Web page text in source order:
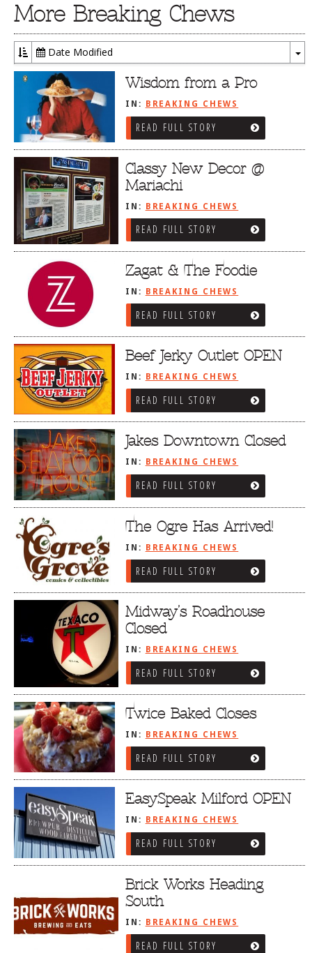
More Breaking Chews
Date Modified
Wisdom from a Pro
IN: BREAKING CHEWS
READ FULL STORY
Classy New Decor @
Mariachi
IN: BREAKING CHEWS
READ FULL STORY
Zagat & The Foodie
IN: BREAKING CHEWS
READ FULL STORY
Beef Jerky Outlet OPEN
IN: BREAKING CHEWS
READ FULL STORY
Jakes Downtown Closed
IN: BREAKING CHEWS
READ FULL STORY
The Ogre Has Arrived!
IN: BREAKING CHEWS
READ FULL STORY
Midway’s Roadhouse
Closed
IN: BREAKING CHEWS
READ FULL STORY
Twice Baked Closes
IN: BREAKING CHEWS
READ FULL STORY
EasySpeak Milford OPEN
IN: BREAKING CHEWS
READ FULL STORY
Brick Works Heading
South
IN: BREAKING CHEWS
READ FULL STORY